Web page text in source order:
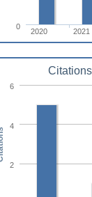
2020 2021
0
2
4
6